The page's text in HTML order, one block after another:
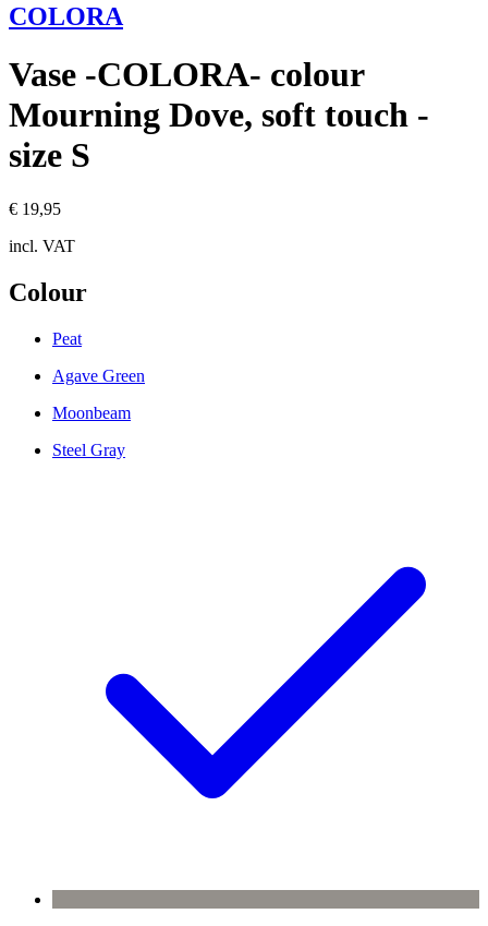
COLORA
Vase -COLORA- colour
Mourning Dove, soft touch -
size S
€ 19,95
incl. VAT
Colour
Peat
Agave Green
Moonbeam
Steel Gray